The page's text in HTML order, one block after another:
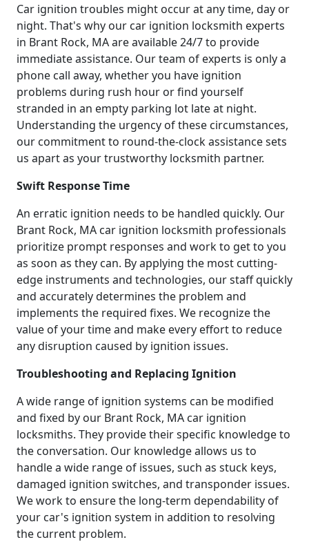
Car ignition troubles might occur at any time, day or
night. That's why our car ignition locksmith experts
in Brant Rock, MA are available 24/7 to provide
immediate assistance. Our team of experts is only a
phone call away, whether you have ignition
problems during rush hour or find yourself
stranded in an empty parking lot late at night.
Understanding the urgency of these circumstances,
our commitment to round-the-clock assistance sets
us apart as your trustworthy locksmith partner.
Swift Response Time
An erratic ignition needs to be handled quickly. Our
Brant Rock, MA car ignition locksmith professionals
prioritize prompt responses and work to get to you
as soon as they can. By applying the most cutting-
edge instruments and technologies, our staff quickly
and accurately determines the problem and
implements the required fixes. We recognize the
value of your time and make every effort to reduce
any disruption caused by ignition issues.
Troubleshooting and Replacing Ignition
A wide range of ignition systems can be modified
and fixed by our Brant Rock, MA car ignition
locksmiths. They provide their specific knowledge to
the conversation. Our knowledge allows us to
handle a wide range of issues, such as stuck keys,
damaged ignition switches, and transponder issues.
We work to ensure the long-term dependability of
your car's ignition system in addition to resolving
the current problem.